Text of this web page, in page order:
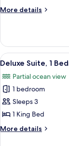
Ocean
More details
More
Suite,
Bedroom,
View
View
all
photos
for
Deluxe
Suite,
1
Bedroom,
8
Deluxe Suite, 1
Partial ocean view
1 bedroom
Sleeps 3
1 King Bed
More details
More